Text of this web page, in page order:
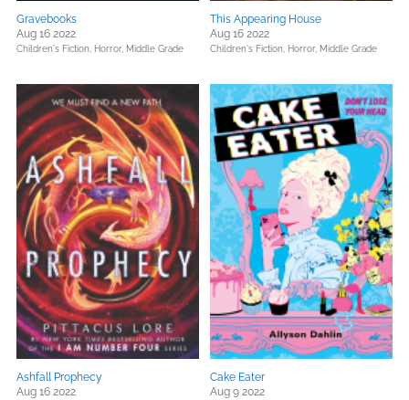
Gravebooks
Aug 16 2022
Children's Fiction, Horror, Middle Grade
This Appearing House
Aug 16 2022
Children's Fiction, Horror, Middle Grade
Ashfall Prophecy
Aug 16 2022
Cake Eater
Aug 9 2022